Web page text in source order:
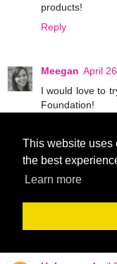
This website uses
the best
Learn more
products!
Reply
Meegan April
I would love to
Foundation!
Meegan
I would love to
Foundation!